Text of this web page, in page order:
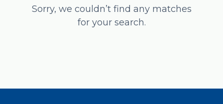
Sorry, we couldn’t find any matches
for your search.